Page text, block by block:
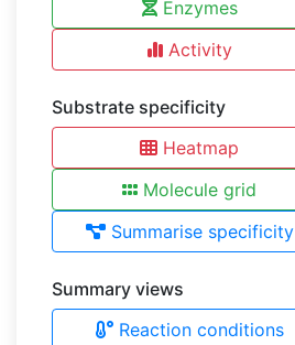
Enzymes
Activity
Substrate specificity
Heatmap
Molecule grid
Summarise specificity
Summary views
Reaction conditions